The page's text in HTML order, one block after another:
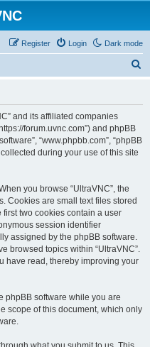
Dark mode
Login
Register
and its affiliated companies
forum.uvnc.com”) and phpBB
“www.phpbb.com”, “phpBB
during your use of this site
you browse “UltraVNC”, the
Cookies are small text files stored
first two cookies contain a user
session identifier
assigned by the phpBB software.
browsed topics within “UltraVNC”.
have read, thereby improving your
phpBB software while you are
scope of this document, which only